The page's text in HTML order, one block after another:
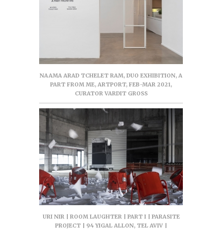
NAAMA ARAD TCHELET RAM, DUO EXHIBITION, A
PART FROM ME, ARTPORT, FEB-MAR 2021,
CURATOR VARDIT GROSS
URI NIR | ROOM LAUGHTER | PART I | PARASITE
PROJECT | 94 YIGAL ALLON, TEL AVIV |